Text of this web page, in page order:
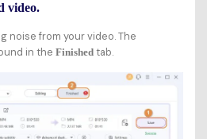
video.
noise from your video. The
in the Finishedtab.